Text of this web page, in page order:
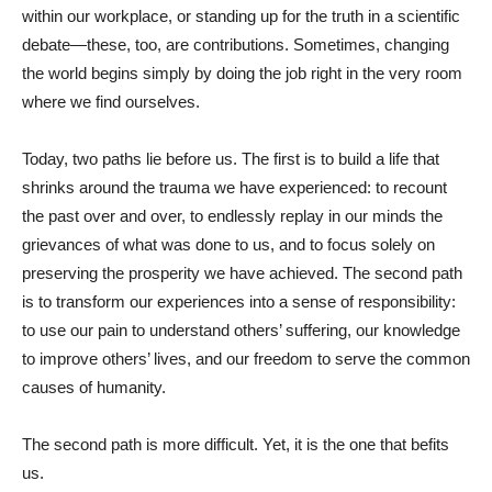
within our workplace, or standing up for the truth in a scientific
debate—these, too, are contributions. Sometimes, changing
the world begins simply by doing the job right in the very room
where we find ourselves.
Today, two paths lie before us. The first is to build a life that
shrinks around the trauma we have experienced: to recount
the past over and over, to endlessly replay in our minds the
grievances of what was done to us, and to focus solely on
preserving the prosperity we have achieved. The second path
is to transform our experiences into a sense of responsibility:
to use our pain to understand others’ suffering, our knowledge
to improve others’ lives, and our freedom to serve the common
causes of humanity.
The second path is more difficult. Yet, it is the one that befits
us.